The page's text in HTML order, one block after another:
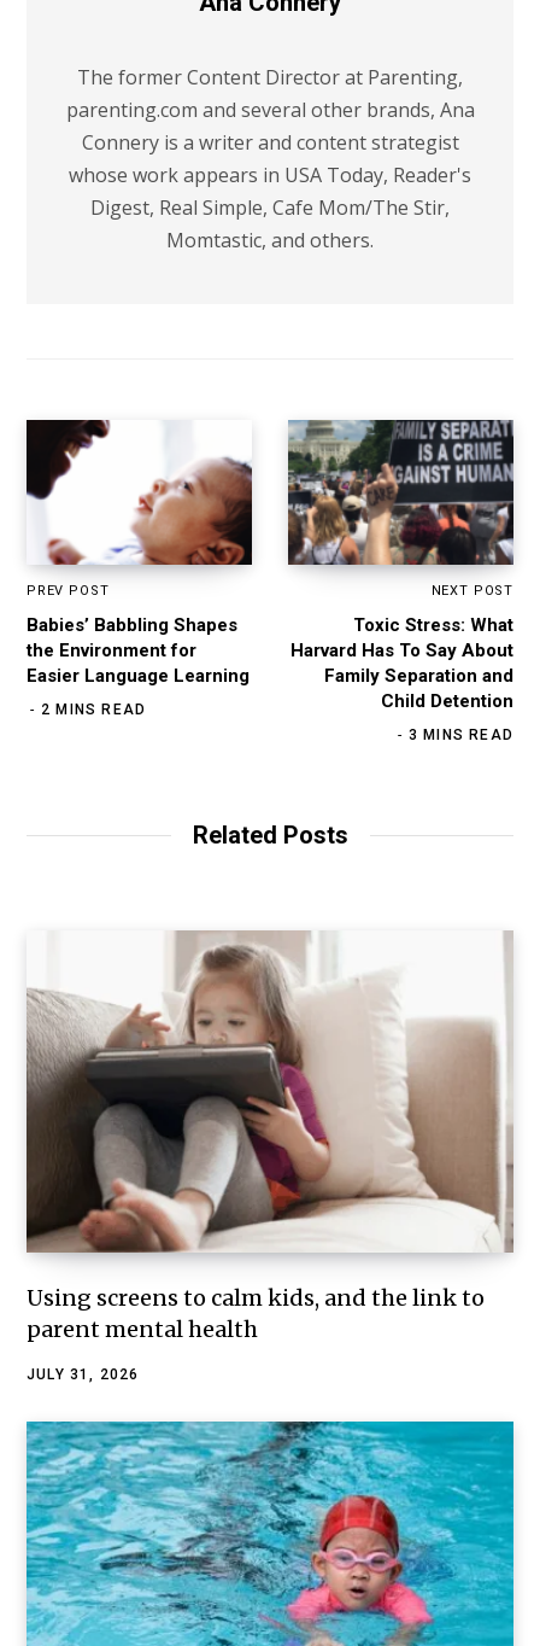
The former Content Director at Parenting,
parenting.com and several other brands, Ana
Connery is a writer and content strategist
whose work appears in USA Today, Reader's
Digest, Real Simple, Cafe Mom/The Stir,
Momtastic, and others.
PREV POST
Babies’ Babbling Shapes
the Environment for
Easier Language Learning
2 MINS READ
NEXT POST
Toxic Stress: What
Harvard Has To Say About
Family Separation and
Child Detention
3 MINS READ
Related Posts
Using screens to calm kids, and the link to
parent mental health
JULY 31, 2026